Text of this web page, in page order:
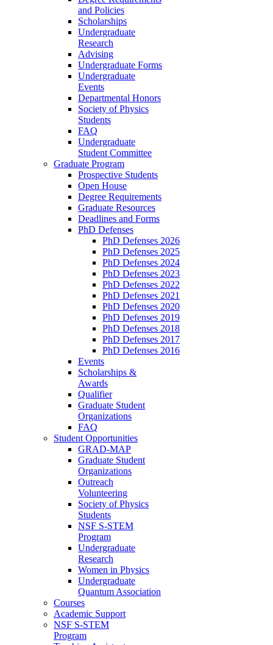
and Policies
Scholarships
Undergraduate
Research
Advising
Undergraduate Forms
Undergraduate
Events
Departmental Honors
Society of Physics
Students
FAQ
Undergraduate
Student Committee
Graduate Program
Prospective Students
Open House
Degree Requirements
Graduate Resources
Deadlines and Forms
PhD Defenses
PhD Defenses 2026
PhD Defenses 2025
PhD Defenses 2024
PhD Defenses 2023
PhD Defenses 2022
PhD Defenses 2021
PhD Defenses 2020
PhD Defenses 2019
PhD Defenses 2018
PhD Defenses 2017
PhD Defenses 2016
Events
Scholarships &
Awards
Qualifier
Graduate Student
Organizations
FAQ
Student Opportunities
GRAD-MAP
Graduate Student
Organizations
Outreach
Volunteering
Society of Physics
Students
NSF S-STEM
Program
Undergraduate
Research
Women in Physics
Undergraduate
Quantum Association
Courses
Academic Support
NSF S-STEM
Program